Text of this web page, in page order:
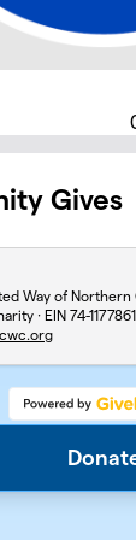
Gives
Way of
· EIN 74-1177861